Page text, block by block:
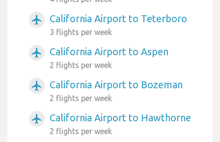
airplanemode_active California Airport to Teterboro
3 flights per week
airplanemode_active California Airport to Aspen
2 flights per week
airplanemode_active California Airport to Bozeman
2 flights per week
airplanemode_active California Airport to Hawthorne
2 flights per week